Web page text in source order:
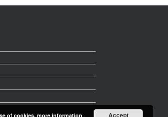
of cookies. more information Accept